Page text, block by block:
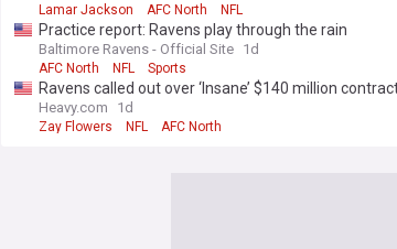
Lamar Jackson AFC North NFL
Practice report: Ravens play through the rain
Baltimore Ravens - Official Site 1d
AFC North NFL Sports
Ravens called out over ‘Insane’ $140 million
Heavy.com 1d
Zay Flowers NFL AFC North